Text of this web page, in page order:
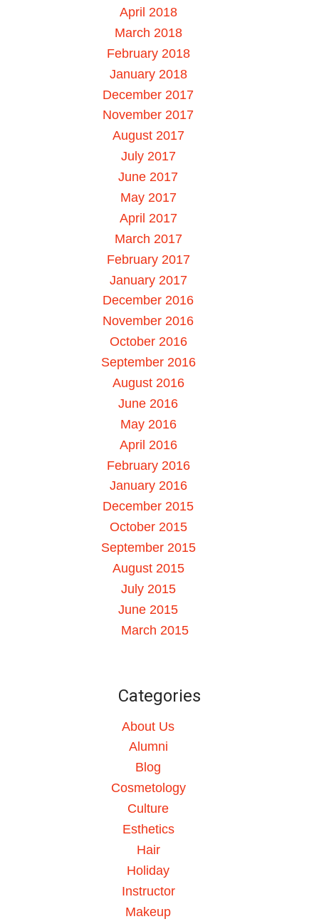
April 2018
March 2018
February 2018
January 2018
December 2017
November 2017
August 2017
July 2017
June 2017
May 2017
April 2017
March 2017
February 2017
January 2017
December 2016
November 2016
October 2016
September 2016
August 2016
June 2016
May 2016
April 2016
February 2016
January 2016
December 2015
October 2015
September 2015
August 2015
July 2015
June 2015
March 2015
Categories
About Us
Alumni
Blog
Cosmetology
Culture
Esthetics
Hair
Holiday
Instructor
Makeup